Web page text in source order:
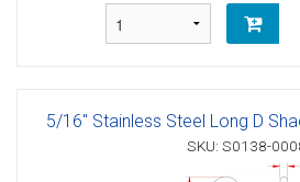
5/16" Stainless Steel Long D
SKU: S0138-